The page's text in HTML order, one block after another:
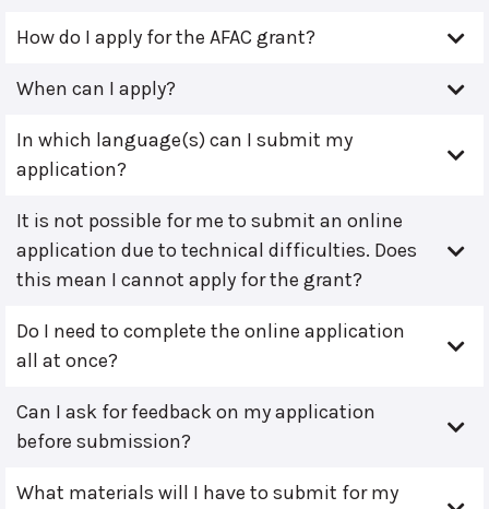
How do I apply for the AFAC grant?
When can I apply?
In which language(s) can I submit my
application?
It is not possible for me to submit an online
application due to technical difficulties. Does
this mean I cannot apply for the grant?
Do I need to complete the online application
all at once?
Can I ask for feedback on my application
before submission?
What materials will I have to submit for my